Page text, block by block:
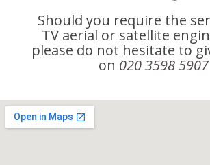
Should you require the
TV aerial or satellite
please do not hesitate to
on 020 3598 5907